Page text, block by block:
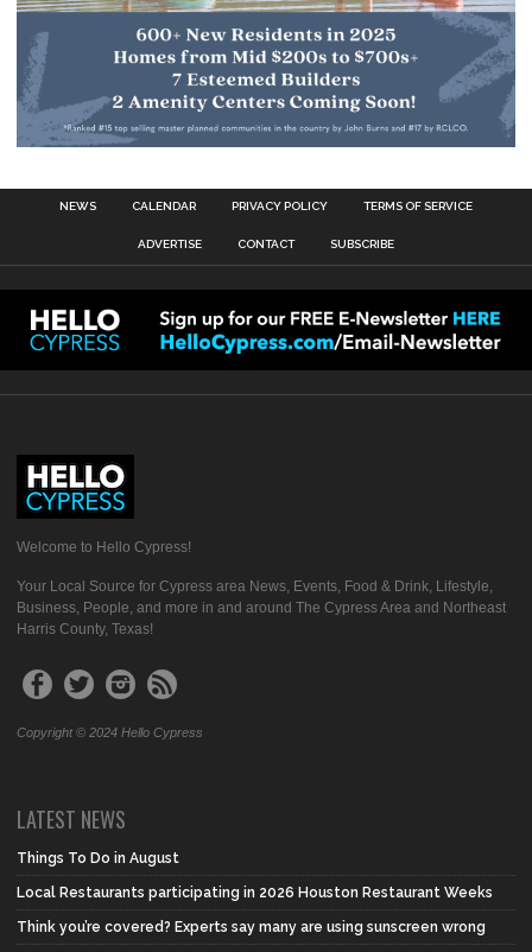
NEWS CALENDAR PRIVACY POLICY TERMS OF SERVICE
ADVERTISE CONTACT SUBSCRIBE
Welcome to Hello Cypress!
Your Local Source for Cypress area News, Events, Food & Drink, Lifestyle,
Business, People, and more in and around The Cypress Area and Northeast
Harris County, Texas!
Copyright © 2024 Hello Cypress
LATEST NEWS
Things To Do in August
Local Restaurants participating in 2026 Houston Restaurant Weeks
Think you’re covered? Experts say many are using sunscreen wrong